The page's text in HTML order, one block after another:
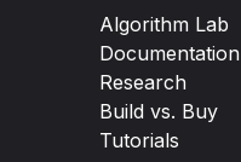
Algorithm Lab
Documentation
Research
Build vs. Buy
Tutorials